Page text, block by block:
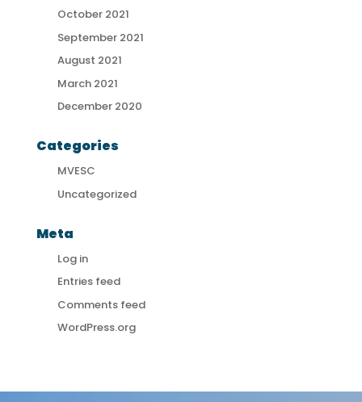
October 2021
September 2021
August 2021
March 2021
December 2020
Categories
MVESC
Uncategorized
Meta
Log in
Entries feed
Comments feed
WordPress.org